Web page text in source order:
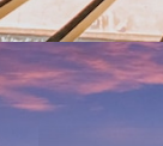
Opening